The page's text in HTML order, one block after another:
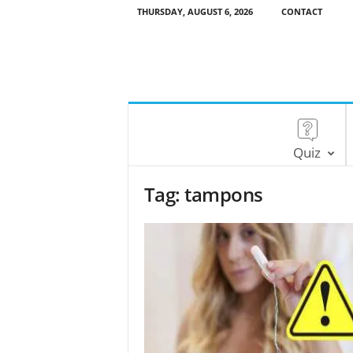
THURSDAY, AUGUST 6, 2026 CONTACT
Quiz
Tag: tampons